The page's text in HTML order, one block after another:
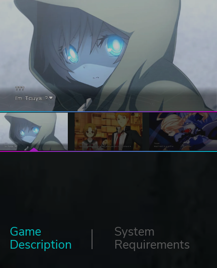
Game
Description
System
Requirements